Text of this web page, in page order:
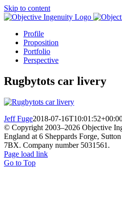
Skip to content
Profile
Proposition
Portfolio
Perspective
Rugbytots car livery
Jeff Fuge2018-07-
© Copyright 2003–2026 Objective
England at 6 Sheppards Forge,
7BX. Company number 5031561.
Page load link
Go to Top